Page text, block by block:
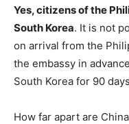
Yes, citizens of the
South Korea. It is not
on arrival from the
the embassy in
South Korea for 90
How far apart are